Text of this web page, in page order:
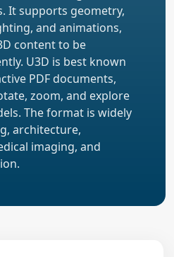
It supports geometry,
and animations,
content to be
U3D is best known
PDF documents,
zoom, and explore
The format is widely
architecture,
imaging, and